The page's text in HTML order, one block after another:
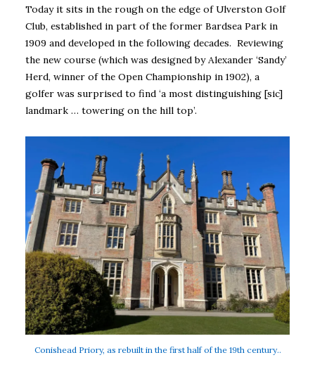
Today it sits in the rough on the edge of Ulverston Golf
Club, established in part of the former Bardsea Park in
1909 and developed in the following decades. Reviewing
the new course (which was designed by Alexander ‘Sandy’
Herd, winner of the Open Championship in 1902), a
golfer was surprised to find ‘a most distinguishing [sic]
landmark … towering on the hill top’.
Conishead Priory, as rebuilt in the first half of the 19th century..